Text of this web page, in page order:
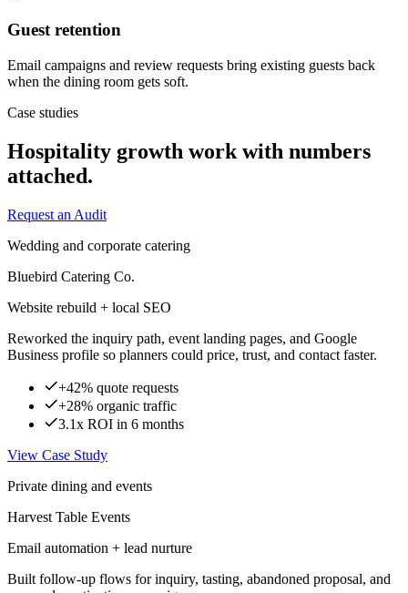
Guest retention
Email campaigns and review requests bring existing guests back
when the dining room gets soft.
Case studies
Hospitality growth work with numbers
attached.
Request an Audit
Wedding and corporate catering
Bluebird Catering Co.
Website rebuild + local SEO
Reworked the inquiry path, event landing pages, and Google
Business profile so planners could price, trust, and contact faster.
+42% quote requests
+28% organic traffic
3.1x ROI in 6 months
View Case Study
Private dining and events
Harvest Table Events
Email automation + lead nurture
Built follow-up flows for inquiry, tasting, abandoned proposal, and